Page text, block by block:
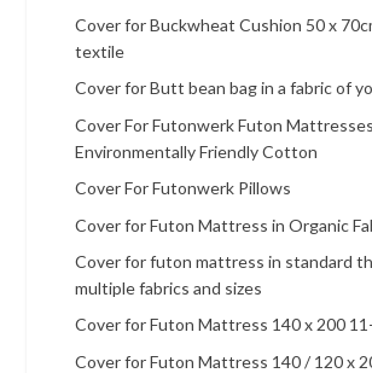
Cover for Buckwheat Cushion 50 x
textile
Cover for Butt bean bag in a fabric of
Cover For Futonwerk Futon
Environmentally Friendly Cotton
Cover For Futonwerk Pillows
Cover for Futon Mattress in Organic
Cover for futon mattress in standard
multiple fabrics and sizes
Cover for Futon Mattress 140 x 200
Cover for Futon Mattress 140 / 120 x